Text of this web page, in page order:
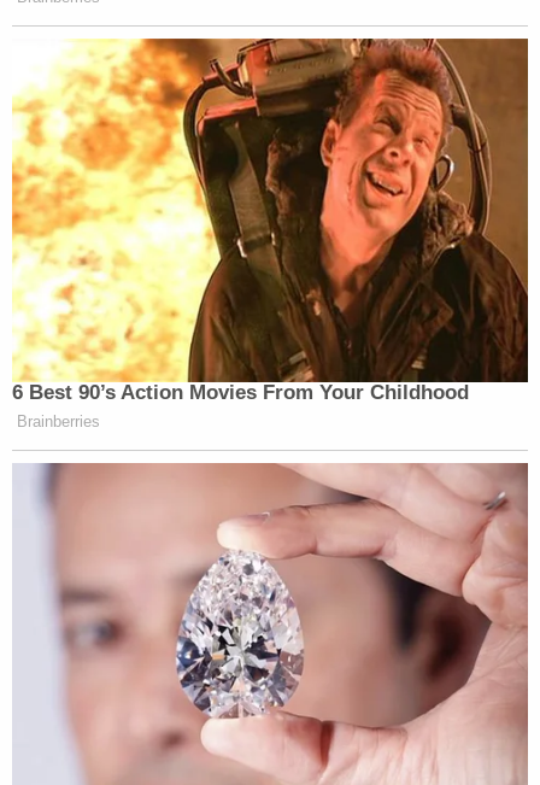
6 Best 90’s Action Movies From Your Childhood
Brainberries